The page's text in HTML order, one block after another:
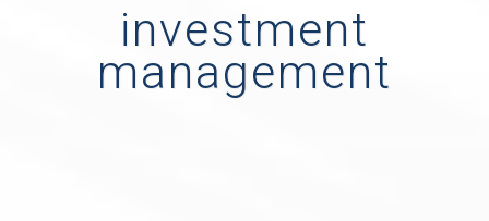
investment
management